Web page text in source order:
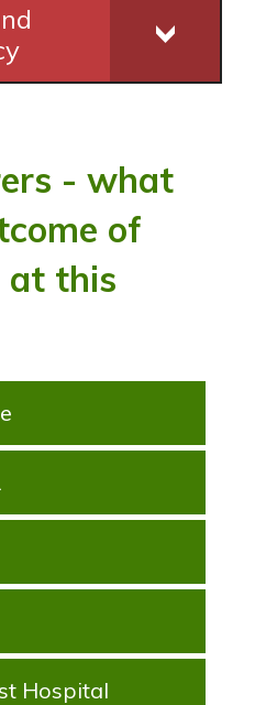
- what
of
at this
Hospital